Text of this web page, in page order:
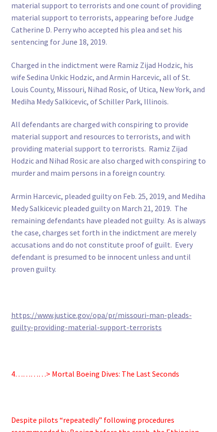
material support to terrorists and one count of providing
material support to terrorists, appearing before Judge
Catherine D. Perry who accepted his plea and set his
sentencing for June 18, 2019.
Charged in the indictment were Ramiz Zijad Hodzic, his
wife Sedina Unkic Hodzic, and Armin Harcevic, all of St.
Louis County, Missouri, Nihad Rosic, of Utica, New York, and
Mediha Medy Salkicevic, of Schiller Park, Illinois.
All defendants are charged with conspiring to provide
material support and resources to terrorists, and with
providing material support to terrorists. Ramiz Zijad
Hodzic and Nihad Rosic are also charged with conspiring to
murder and maim persons in a foreign country.
Armin Harcevic, pleaded guilty on Feb. 25, 2019, and Mediha
Medy Salkicevic pleaded guilty on March 21, 2019. The
remaining defendants have pleaded not guilty. As is always
the case, charges set forth in the indictment are merely
accusations and do not constitute proof of guilt. Every
defendant is presumed to be innocent unless and until
proven guilty.
https://www.justice.gov/opa/pr/missouri-man-pleads-
guilty-providing-material-support-terrorists
4…………> Mortal Boeing Dives: The Last Seconds
Despite pilots “repeatedly” following procedures